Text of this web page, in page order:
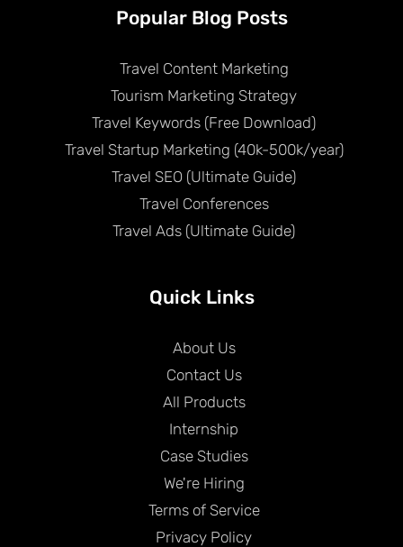
Popular Blog Posts
Travel Content Marketing
Tourism Marketing Strategy
Travel Keywords (Free Download)
Travel Startup Marketing (40k-500k/year)
Travel SEO (Ultimate Guide)
Travel Conferences
Travel Ads (Ultimate Guide)
Quick Links
About Us
Contact Us
All Products
Internship
Case Studies
We're Hiring
Terms of Service
Privacy Policy